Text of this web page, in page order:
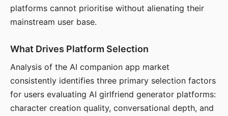
platforms cannot prioritise without alienating their
mainstream user base.
What Drives Platform Selection
Analysis of the AI companion app market
consistently identifies three primary selection factors
for users evaluating AI girlfriend generator platforms:
character creation quality, conversational depth, and